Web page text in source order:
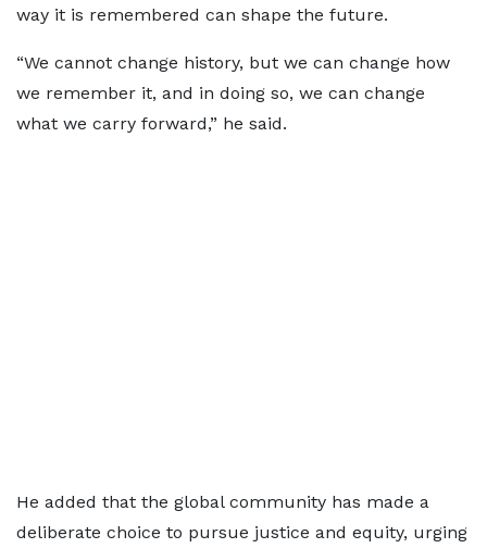
way it is remembered can shape the future.
“We cannot change history, but we can change how
we remember it, and in doing so, we can change
what we carry forward,” he said.
He added that the global community has made a
deliberate choice to pursue justice and equity, urging